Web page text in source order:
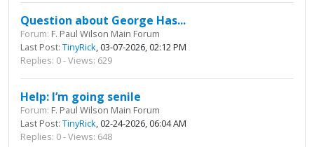
Question about George Has...
Forum: F. Paul Wilson Main Forum
Last Post: TinyRick, 03-07-2026, 02:12 PM
Replies: 0 - Views: 629
Help: I’m going senile
Forum: F. Paul Wilson Main Forum
Last Post: TinyRick, 02-24-2026, 06:04 AM
Replies: 0 - Views: 648